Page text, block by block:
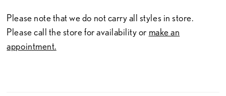
Please note that we do not carry all styles in store.
Please call the store for availability or make an
appointment.